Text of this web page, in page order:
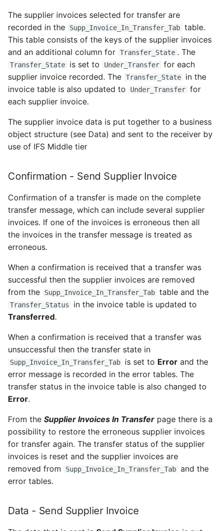
The supplier invoices selected for transfer are
recorded in the
Supp_Invoice_In_Transfer_Tab table.
This table consists of the keys of the supplier invoices
and an additional column for Transfer_State . The
Transfer_State is set to Under_Transfer for each
supplier invoice recorded. The Transfer_State
in the
invoice table is also updated to
Under_Transfer for
each supplier invoice.
The supplier invoice data is put together to a business
object structure (see Data) and sent to the receiver by
use of IFS Middle tier
Confirmation - Send Supplier Invoice
Confirmation of a transfer is made on the complete
transfer message, which can include several supplier
invoices. If one of the invoices is erroneous then all
the invoices in the transfer message is treated as
erroneous.
When a confirmation is received that a transfer was
successful then the supplier invoices are removed
from the
Supp_Invoice_In_Transfer_Tab table and the
Transfer_Status
in the invoice table is updated to
Transferred.
When a confirmation is received that a transfer was
unsuccessful then the transfer state in
Supp_Invoice_In_Transfer_Tab is set to Error and the
error message is recorded in the error tables. The
transfer status in the invoice table is also changed to
Error.
From the Supplier Invoices In Transfer page there is a
possibility to restore the erroneous supplier invoices
for transfer again. The transfer status of the supplier
invoices is reset and the supplier invoices are
removed from
Supp_Invoice_In_Transfer_Tab and the
error tables.
Data - Send Supplier Invoice